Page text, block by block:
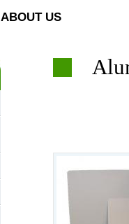
ABOUT US